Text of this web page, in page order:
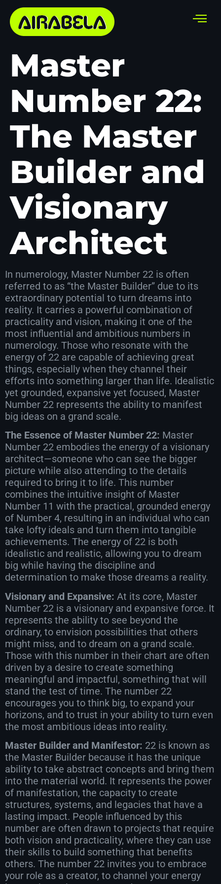
Master
Number 22:
The Master
Builder and
Visionary
Architect
In numerology, Master Number 22 is often
referred to as “the Master Builder” due to its
extraordinary potential to turn dreams into
reality. It carries a powerful combination of
practicality and vision, making it one of the
most influential and ambitious numbers in
numerology. Those who resonate with the
energy of 22 are capable of achieving great
things, especially when they channel their
efforts into something larger than life. Idealistic
yet grounded, expansive yet focused, Master
Number 22 represents the ability to manifest
big ideas on a grand scale.
The Essence of Master Number 22: Master
Number 22 embodies the energy of a visionary
architect—someone who can see the bigger
picture while also attending to the details
required to bring it to life. This number
combines the intuitive insight of Master
Number 11 with the practical, grounded energy
of Number 4, resulting in an individual who can
take lofty ideals and turn them into tangible
achievements. The energy of 22 is both
idealistic and realistic, allowing you to dream
big while having the discipline and
determination to make those dreams a reality.
Visionary and Expansive: At its core, Master
Number 22 is a visionary and expansive force. It
represents the ability to see beyond the
ordinary, to envision possibilities that others
might miss, and to dream on a grand scale.
Those with this number in their chart are often
driven by a desire to create something
meaningful and impactful, something that will
stand the test of time. The number 22
encourages you to think big, to expand your
horizons, and to trust in your ability to turn even
the most ambitious ideas into reality.
Master Builder and Manifestor: 22 is known as
the Master Builder because it has the unique
ability to take abstract concepts and bring them
into the material world. It represents the power
of manifestation, the capacity to create
structures, systems, and legacies that have a
lasting impact. People influenced by this
number are often drawn to projects that require
both vision and practicality, where they can use
their skills to build something that benefits
others. The number 22 invites you to embrace
your role as a creator, to channel your energy